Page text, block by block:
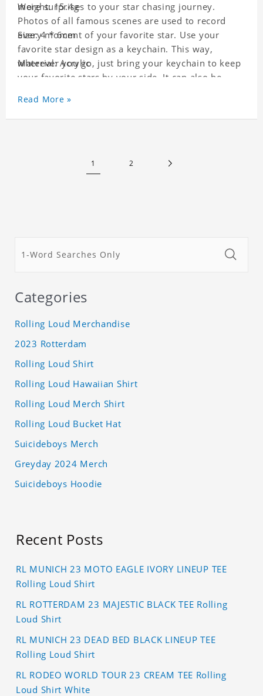
more surprises to your star chasing journey.
Photos of all famous scenes are used to record
every moment of your favorite star. Use your
favorite star design as a keychain. This way,
wherever you go, just bring your keychain to keep
your favorite stars by your side. It can also be
key chain will go through a strict quality
inspection, I believe you will be impressed by its
Weight: 15.4g
Size: 4 * 6cm
Material: Acrylic
Read More »
1 2
Categories
Rolling Loud Merchandise
2023 Rotterdam
Rolling Loud Shirt
Rolling Loud Hawaiian Shirt
Rolling Loud Merch Shirt
Rolling Loud Bucket Hat
Suicideboys Merch
Greyday 2024 Merch
Suicideboys Hoodie
Recent Posts
RL MUNICH 23 MOTO EAGLE IVORY LINEUP TEE
Rolling Loud Shirt
RL ROTTERDAM 23 MAJESTIC BLACK TEE Rolling
Loud Shirt
RL MUNICH 23 DEAD BED BLACK LINEUP TEE
Rolling Loud Shirt
RL RODEO WORLD TOUR 23 CREAM TEE Rolling
Loud Shirt White